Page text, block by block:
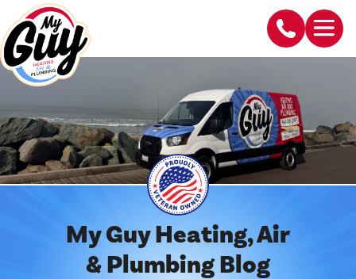
My Guy Heating, Air
& Plumbing Blog